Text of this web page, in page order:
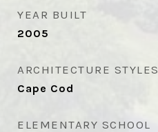
YEAR BUILT
2005
ARCHITECTURE STYLES
Cape Cod
ELEMENTARY SCHOOL